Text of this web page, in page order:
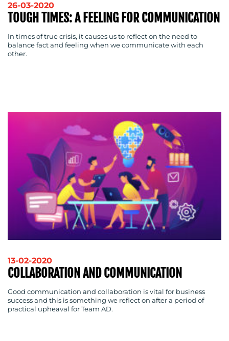
26-03-2020
TOUGH TIMES: A FEELING FOR COMMUNICATION
In times of true crisis, it causes us to reflect on the need to
balance fact and feeling when we communicate with each
other.
13-02-2020
COLLABORATION AND COMMUNICATION
Good communication and collaboration is vital for business
success and this is something we reflect on after a period of
practical upheaval for Team AD.